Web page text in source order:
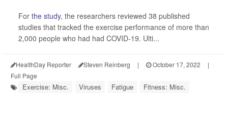
For the study, the researchers reviewed 38 published
studies that tracked the exercise performance of more than
2,000 people who had had COVID-19. Ulti...
HealthDay Reporter Steven Reinberg | October 17, 2022
|
Full Page
Exercise: Misc. Viruses Fatigue Fitness: Misc.